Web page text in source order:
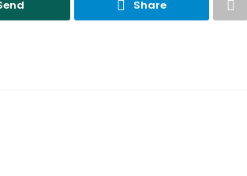
Share